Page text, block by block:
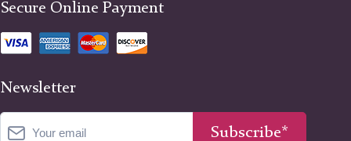
Secure Online Payment
Newsletter
Subscribe*